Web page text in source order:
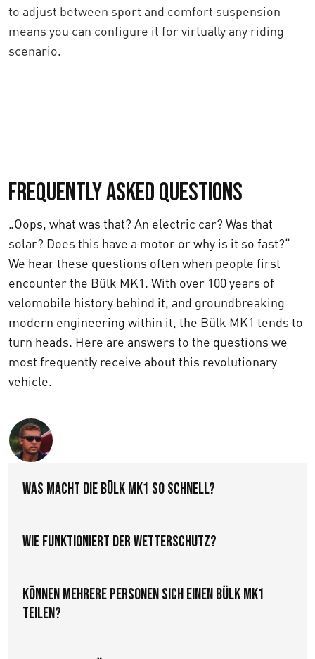
to adjust between sport and comfort suspension
means you can configure it for virtually any riding
scenario.
Frequently asked questions
„Oops, what was that? An electric car? Was that
solar? Does this have a motor or why is it so fast?“
We hear these questions often when people first
encounter the Bülk MK1. With over 100 years of
velomobile history behind it, and groundbreaking
modern engineering within it, the Bülk MK1 tends to
turn heads. Here are answers to the questions we
most frequently receive about this revolutionary
vehicle.
Was macht die Bülk MK1 so schnell?
Wie funktioniert der Wetterschutz?
Können mehrere Personen sich einen Bülk MK1
teilen?